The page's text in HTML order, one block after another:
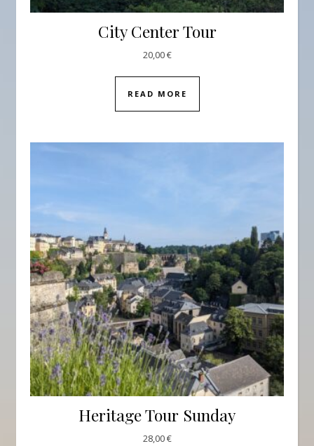
City Center Tour
20,00€
READ MORE
Heritage Tour Sunday
28,00€